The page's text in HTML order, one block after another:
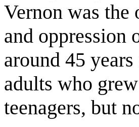
Vernon was the
and oppression
around 45
adults who
teenagers, but